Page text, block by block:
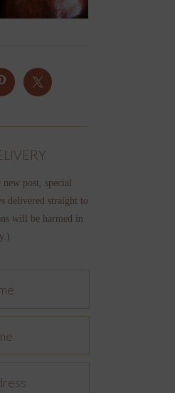
post, special
delivered straight to
will be harmed in